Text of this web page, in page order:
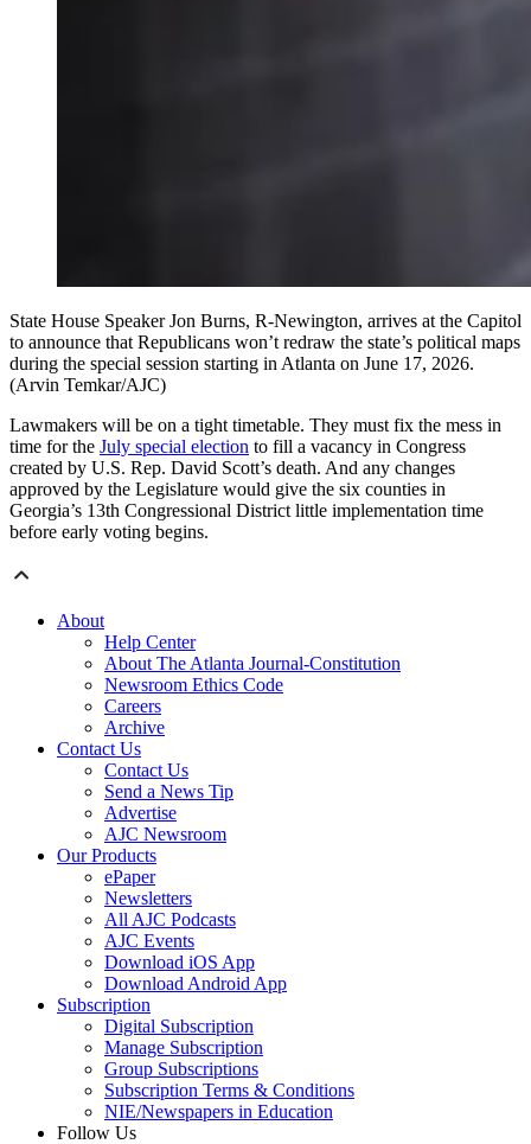
State House Speaker Jon Burns, R-Newington, arrives at the Capitol
to announce that Republicans won’t redraw the state’s political maps
during the special session starting in Atlanta on June 17, 2026.
(Arvin Temkar/AJC)
Lawmakers will be on a tight timetable. They must fix the mess in
time for the July special election to fill a vacancy in Congress
created by U.S. Rep. David Scott’s death. And any changes
approved by the Legislature would give the six counties in
Georgia’s 13th Congressional District little implementation time
before early voting begins.
About
Help Center
About The Atlanta Journal-Constitution
Newsroom Ethics Code
Careers
Archive
Contact Us
Contact Us
Send a News Tip
Advertise
AJC Newsroom
Our Products
ePaper
Newsletters
All AJC Podcasts
AJC Events
Download iOS App
Download Android App
Subscription
Digital Subscription
Manage Subscription
Group Subscriptions
Subscription Terms & Conditions
NIE/Newspapers in Education
Follow Us